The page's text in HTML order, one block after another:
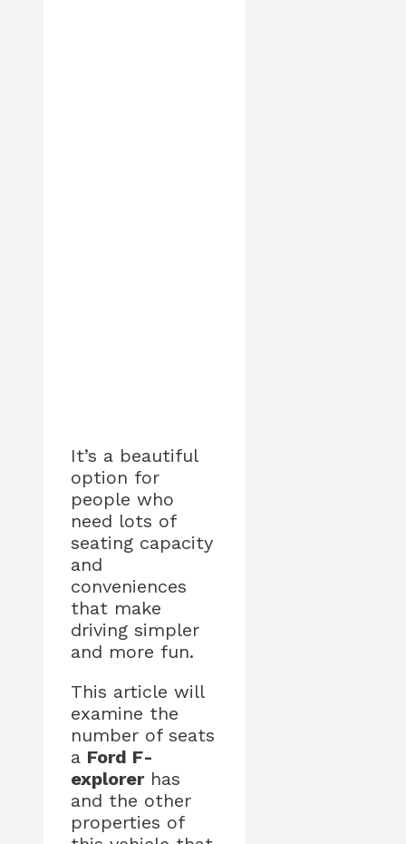
It’s a beautiful
option for
people who
need lots of
seating capacity
and
conveniences
that make
driving simpler
and more fun.
This article will
examine the
number of seats
a Ford F-
explorerhas
and the other
properties of